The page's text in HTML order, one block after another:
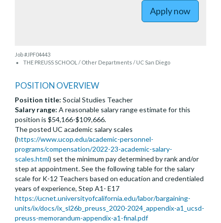
Apply now
Job #JPF04443
THE PREUSS SCHOOL / Other Departments / UC San Diego
POSITION OVERVIEW
Position title: Social Studies Teacher
Salary range: A reasonable salary range estimate for this
position is $54,166-$109,666.
The posted UC academic salary scales
(https://www.ucop.edu/academic-personnel-
programs/compensation/2022-23-academic-salary-
scales.html) set the minimum pay determined by rank and/or
step at appointment. See the following table for the salary
scale for K-12 Teachers based on education and credentialed
years of experience, Step A1- E17
https://ucnet.universityofcalifornia.edu/labor/bargaining-
units/ix/docs/ix_sl26b_preuss_2020-2024_appendix-a1_ucsd-
preuss-memorandum-appendix-a1-final.pdf